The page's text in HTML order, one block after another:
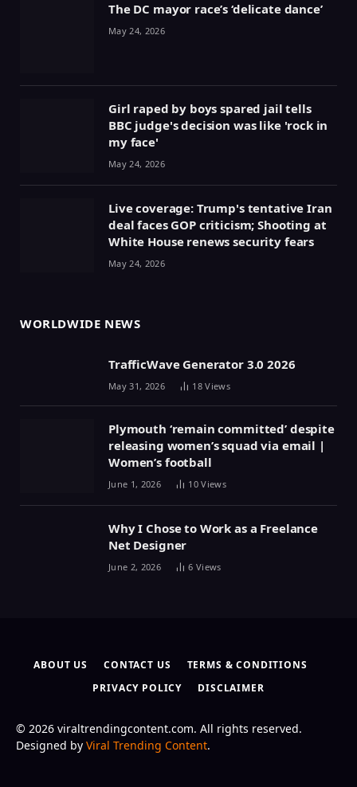
The DC mayor race’s ‘delicate dance’
May 24, 2026
Girl raped by boys spared jail tells
BBC judge's decision was like 'rock in
my face'
May 24, 2026
Live coverage: Trump's tentative Iran
deal faces GOP criticism; Shooting at
White House renews security fears
May 24, 2026
WORLDWIDE NEWS
TrafficWave Generator 3.0 2026
May 31, 2026 18Views
Plymouth ‘remain committed’ despite
releasing women’s squad via email |
Women’s football
June 1, 2026 10Views
Why I Chose to Work as a Freelance
Net Designer
June 2, 2026 6 Views
ABOUT US CONTACT US
TERMS & CONDITIONS
PRIVACY POLICY
DISCLAIMER
© 2026 viraltrendingcontent.com. All rights reserved.
Designed by Viral Trending Content.